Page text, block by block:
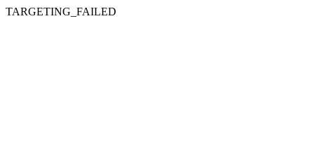
TARGETING_FAILED